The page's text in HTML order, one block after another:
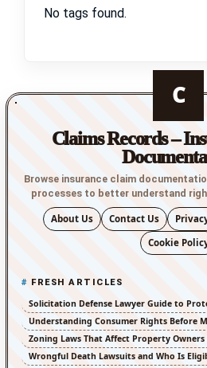
No tags found.
C
Claims Records –
Browse insurance claim
processes to better understand
About Us Contact Us
Cookie
FRESH ARTICLES
Solicitation Defense Lawyer Guide to
Understanding Consumer Rights Before
Zoning Laws That Affect Property Owners
Wrongful Death Lawsuits and Who Is